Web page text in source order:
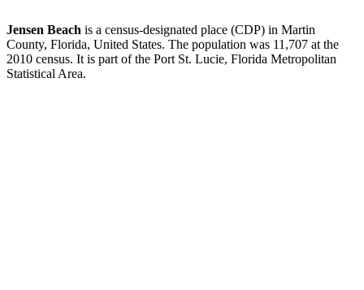
Jensen Beach is a census-designated place (CDP) in Martin
County, Florida, United States. The population was 11,707 at the
2010 census. It is part of the Port St. Lucie, Florida Metropolitan
Statistical Area.